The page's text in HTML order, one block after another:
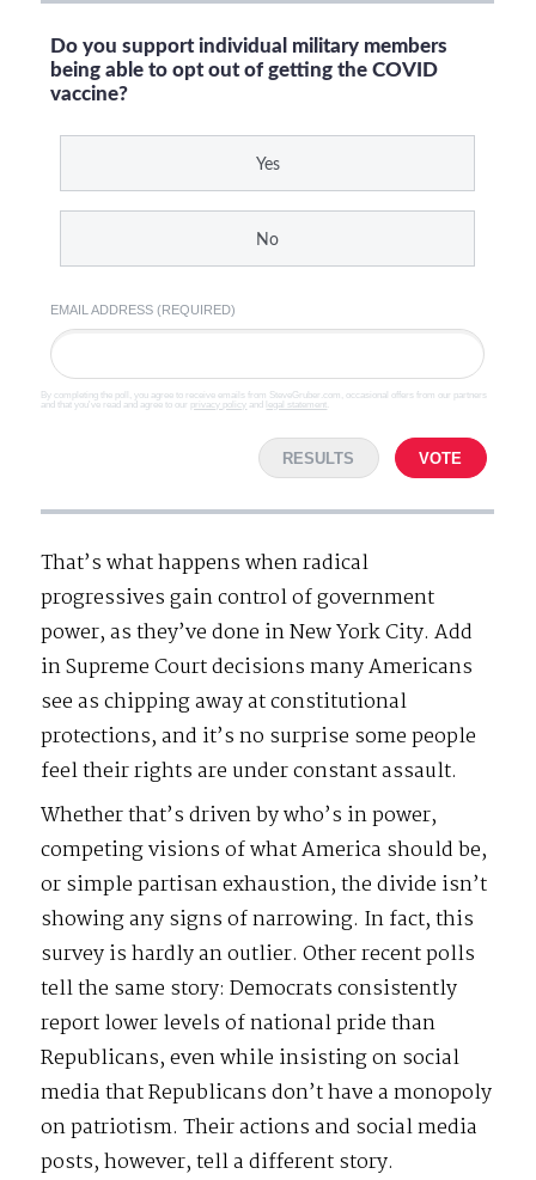
Do you support individual military members
being able to opt out of getting the COVID
vaccine?
Yes
No
EMAIL ADDRESS (REQUIRED)
By completing the poll, you agree to receive emails from SteveGruber.com, occasional offers from our partners
and that you've read and agree to our privacy policy and legal statement
RESULTS VOTE
That’s what happens when radical
progressives gain control of government
power, as they’ve done in New York City. Add
in Supreme Court decisions many Americans
see as chipping away at constitutional
protections, and it’s no surprise some people
feel their rights are under constant assault.
Whether that’s driven by who’s in power,
competing visions of what America should be,
or simple partisan exhaustion, the divide isn’t
showing any signs of narrowing. In fact, this
survey is hardly an outlier. Other recent polls
tell the same story: Democrats consistently
report lower levels of national pride than
Republicans, even while insisting on social
media that Republicans don’t have a monopoly
on patriotism. Their actions and social media
posts, however, tell a different story.